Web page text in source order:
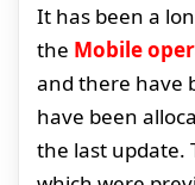
It has been a
the Mobile
and there have
have been
the last update.